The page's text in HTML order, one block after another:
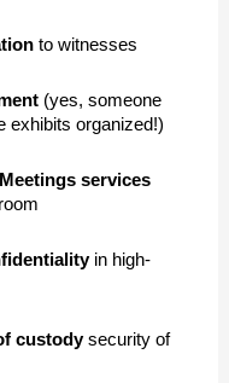
to witnesses
(yes, someone
exhibits organized!)
services
in high-
custody security of